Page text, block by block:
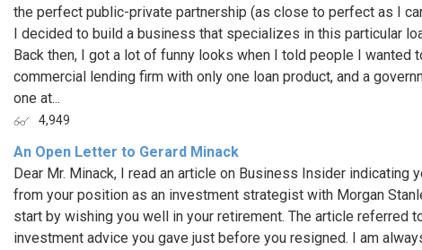
the perfect public-private partnership (as close to perfect as I
I decided to build a business that specializes in this particular
Back then, I got a lot of funny looks when I told people I wanted
commercial lending firm with only one loan product, and a
one at...
4,949
An Open Letter to Gerard Minack
Dear Mr. Minack, I read an article on Business Insider indicating
from your position as an investment strategist with Morgan
start by wishing you well in your retirement. The article referred
investment advice you gave just before you resigned. I am